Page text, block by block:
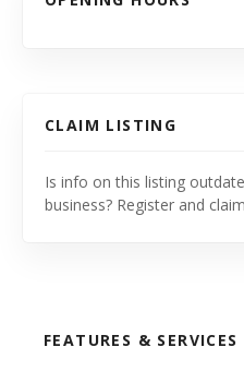
CLAIM LISTING
Is info on this listing
business? Register and
FEATURES & SERVICES